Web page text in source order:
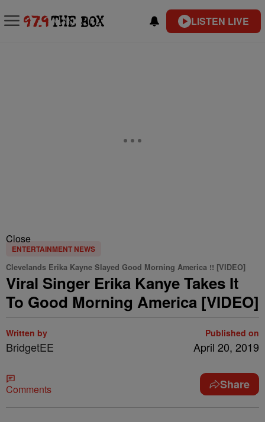
LISTEN LIVE
Close
ENTERTAINMENT NEWS
Clevelands Erika Kayne Slayed Good Morning America !! [VIDEO]
Viral Singer Erika Kanye Takes It
To Good Morning America [VIDEO]
Written by
BridgetEE
Published on
April 20, 2019
Comments Share